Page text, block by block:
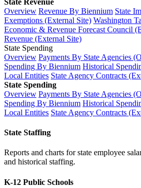
State Revenue
Overview Revenue By Biennium State
Exemptions (External Site) Washington
Economic & Revenue Forecast Council
Revenue (External Site)
State Spending
Overview Payments By State Agencies
Spending By Biennium Historical
Local Entities State Agency Contracts
State Spending
Overview Payments By State Agencies
Spending By Biennium Historical
Local Entities State Agency Contracts
State Staffing
Reports and charts for state employee
and historical staffing.
K-12 Public Schools